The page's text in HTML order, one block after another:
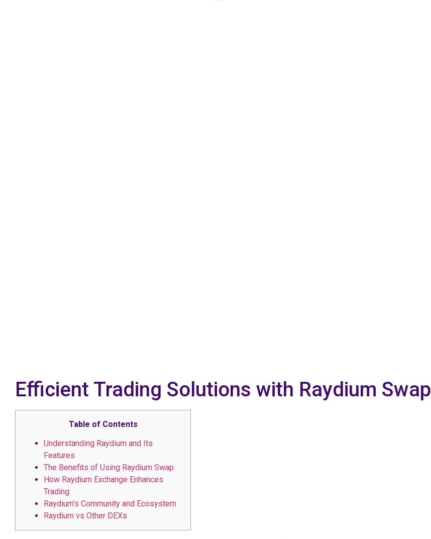
Efficient Trading Solutions with Raydium Swap
Table of Contents
Understanding Raydium and Its
Features
The Benefits of Using Raydium Swap
How Raydium Exchange Enhances
Trading
Raydium’s Community and Ecosystem
Raydium vs Other DEXs